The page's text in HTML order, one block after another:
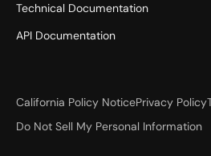
Technical Documentation
API Documentation
California Policy NoticePrivacy Policy
Do Not Sell My Personal Information